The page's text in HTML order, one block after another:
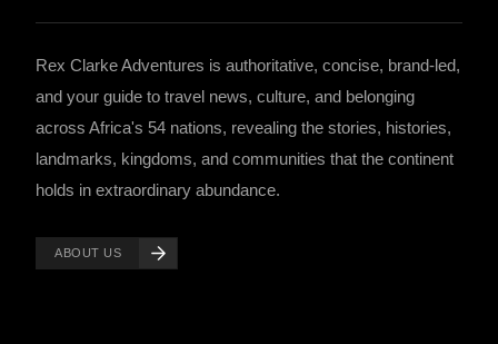
Rex Clarke Adventures is authoritative, concise, brand-led,
and your guide to travel news, culture, and belonging
across Africa's 54 nations, revealing the stories, histories,
landmarks, kingdoms, and communities that the continent
holds in extraordinary abundance.
ABOUT US